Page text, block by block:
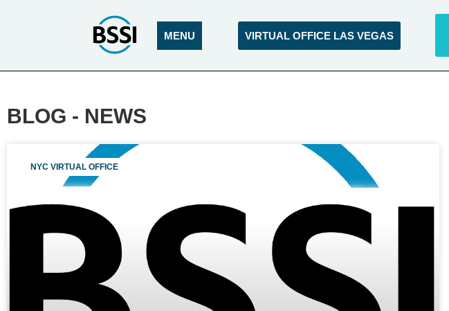
MENU VIRTUAL OFFICE LAS VEGAS
BLOG - NEWS
NYC VIRTUAL OFFICE